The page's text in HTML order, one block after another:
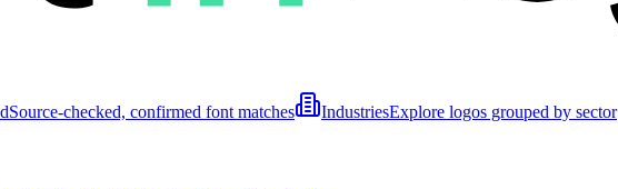
Source-checked, confirmed font matches IndustriesExplore logos grouped by sector